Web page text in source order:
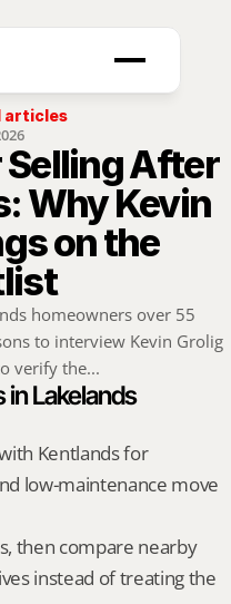
articles
Selling After
Why Kevin
on the
homeowners over 55
to interview Kevin Grolig
verify the...
Lakelands
Kentlands for
low-maintenance move
then compare nearby
instead of treating the